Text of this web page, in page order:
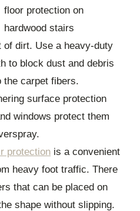
of dirt. Use a heavy-duty
to block dust and debris
the carpet fibers.
surface protection
windows protect them
protection is a convenient
heavy foot traffic. There
that can be placed on
shape without slipping.